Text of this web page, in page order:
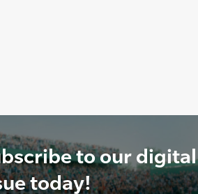
to our digital
today!